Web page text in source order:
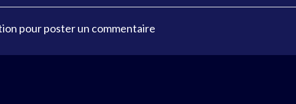
pour poster un commentaire